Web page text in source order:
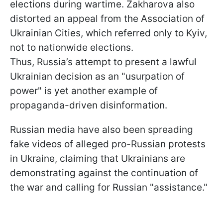
elections during wartime. Zakharova also
distorted an appeal from the Association of
Ukrainian Cities, which referred only to Kyiv,
not to nationwide elections.
Thus, Russia’s attempt to present a lawful
Ukrainian decision as an "usurpation of
power" is yet another example of
propaganda-driven disinformation.
Russian media have also been spreading
fake videos of alleged pro-Russian protests
in Ukraine, claiming that Ukrainians are
demonstrating against the continuation of
the war and calling for Russian "assistance."